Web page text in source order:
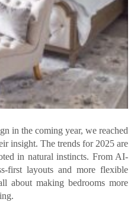
in the coming year, we reached
insight. The trends for 2025 are
in natural instincts. From AI-
first layouts and more flexible
about making bedrooms more